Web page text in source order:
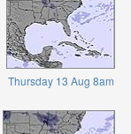
Thursday 13 Aug 8am